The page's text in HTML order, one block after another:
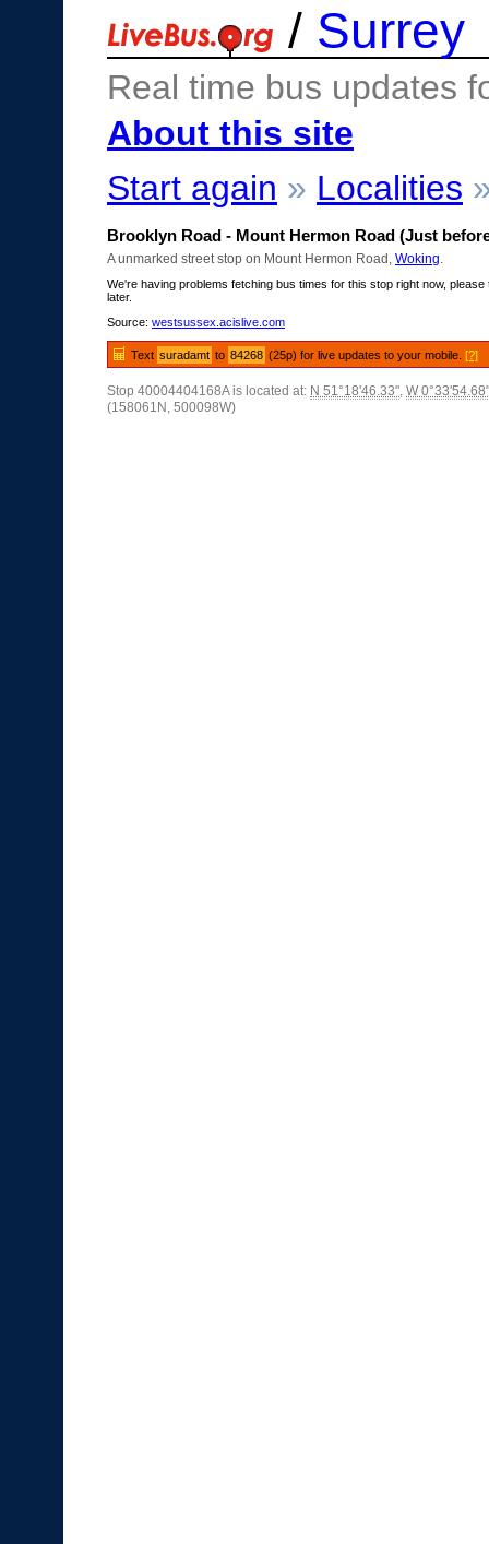
/ Surrey
Real time bus updates
About this site
Start again » Localities
Brooklyn Road - Mount Hermon Road (Just
A unmarked street stop on Mount Hermon Road, Woking
We're having problems fetching bus times for this stop right now, please
later.
Source: westsussex.acislive.com
Text suradamt to 84268 (25p) for live updates to your mobile.[?]
Stop 40004404168A is located at: N 51°18'46.33", W 0°33'54.68"
(158061N, 500098W)